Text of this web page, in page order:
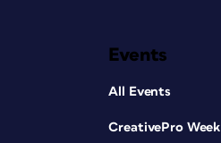
Events
All Events
CreativePro Week